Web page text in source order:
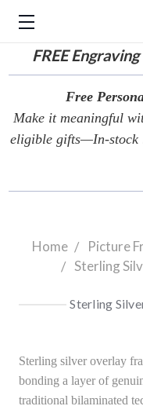
FREEEngraving
Free
Make it meaningful
eligible gifts—In-stock
Home Picture
Sterling
Sterling
Sterling silver overlay
bonding a layer of
traditional bilaminated